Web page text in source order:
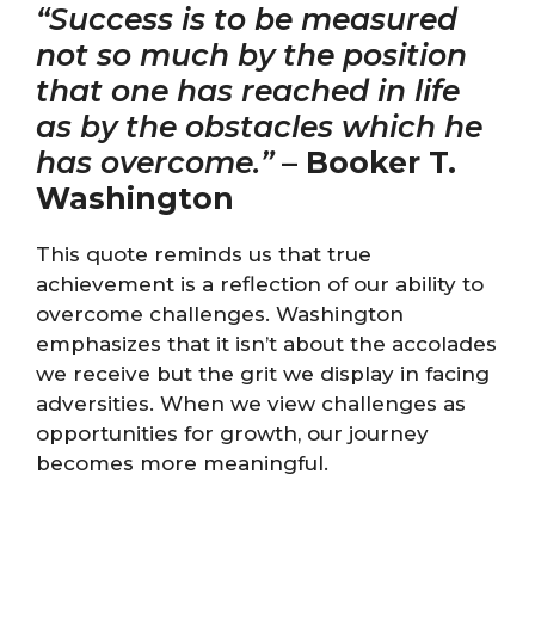
“Success is to be measured
not so much by the position
that one has reached in life
as by the obstacles which he
has overcome.”– Booker T.
Washington
This quote reminds us that true
achievement is a reflection of our ability to
overcome challenges. Washington
emphasizes that it isn’t about the accolades
we receive but the grit we display in facing
adversities. When we view challenges as
opportunities for growth, our journey
becomes more meaningful.